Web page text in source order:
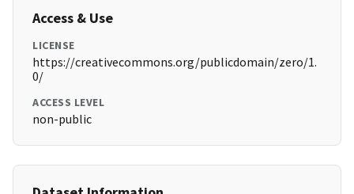
Access & Use
LICENSE
https://creativecommons.org/publicdomain/zero/1.
0/
ACCESS LEVEL
non-public